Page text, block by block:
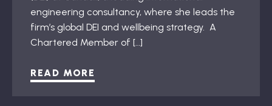
engineering consultancy, where she leads the
firm’s global DEI and wellbeing strategy. A
Chartered Member of […]
READ MORE